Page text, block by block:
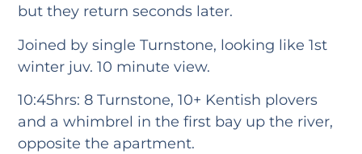
but they return seconds later.
Joined by single Turnstone, looking like 1st
winter juv. 10 minute view.
10:45hrs: 8 Turnstone, 10+ Kentish plovers
and a whimbrel in the first bay up the river,
opposite the apartment.